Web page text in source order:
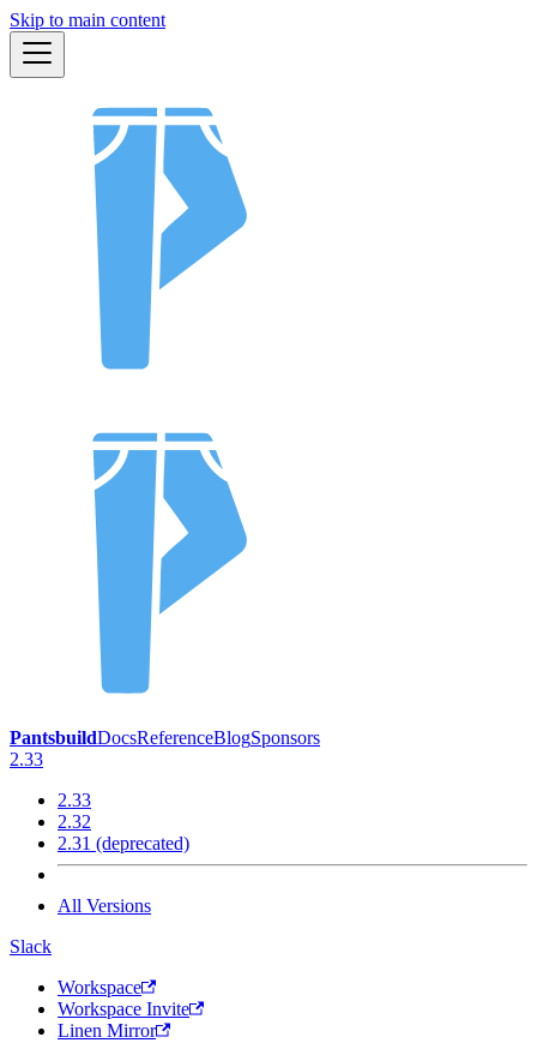
Skip to main content
PantsbuildDocsReferenceBlogSponsors
2.33
2.33
2.32
2.31 (deprecated)
All Versions
Slack
Workspace
Workspace Invite
Linen Mirror